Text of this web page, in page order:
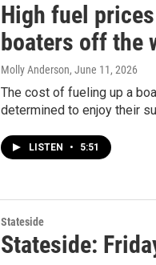
High fuel
boaters off the
Molly Anderson, June 11, 2026
The cost of fueling up a
determined to enjoy their
LISTEN • 5:51
Stateside
Stateside: